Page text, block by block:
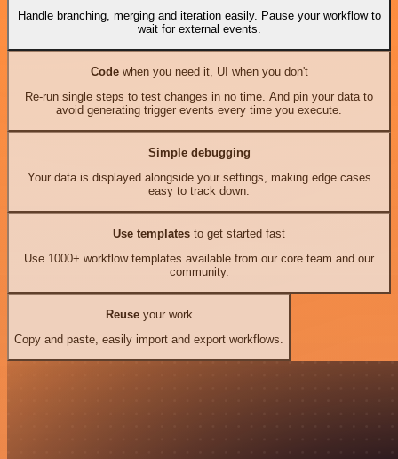
Handle branching, merging and iteration easily. Pause your workflow to
wait for external events.
Codewhen you need it, UI when you don't
Re-run single steps to test changes in no time. And pin your data to
avoid generating trigger events every time you execute.
Simple debugging
Your data is displayed alongside your settings, making edge cases
easy to track down.
Use templates to get started fast
Use 1000+ workflow templates available from our core team and our
community.
Reuseyour work
Copy and paste, easily import and export workflows.